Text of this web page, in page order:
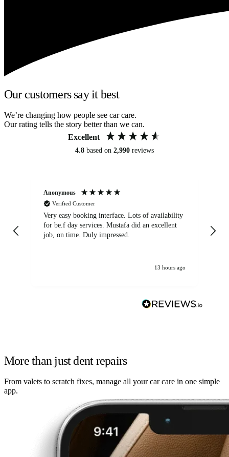
Our customers say it best
We’re changing how people see car care.
Our rating tells the story better than we can.
Excellent
4.8 based on 2,990 reviews
Anonymous
Verified Customer
Very easy booking interface. Lots of availability
for be.f day services. Mustafa did an excellent
job, on time. Duly impressed.
13 hours ago
More than just dent repairs
From valets to scratch fixes, manage all your car care in one simple
app.